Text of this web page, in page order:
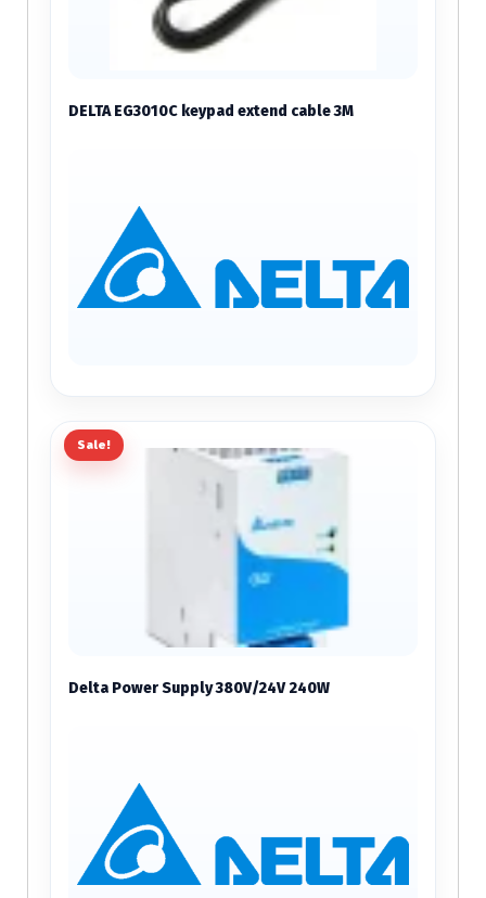
DELTA EG3010C keypad extend cable 3M
Sale!
Delta Power Supply 380V/24V 240W